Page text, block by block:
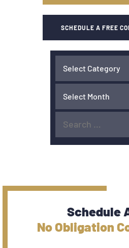
SCHEDULE A FREE
Schedule
No Obligation